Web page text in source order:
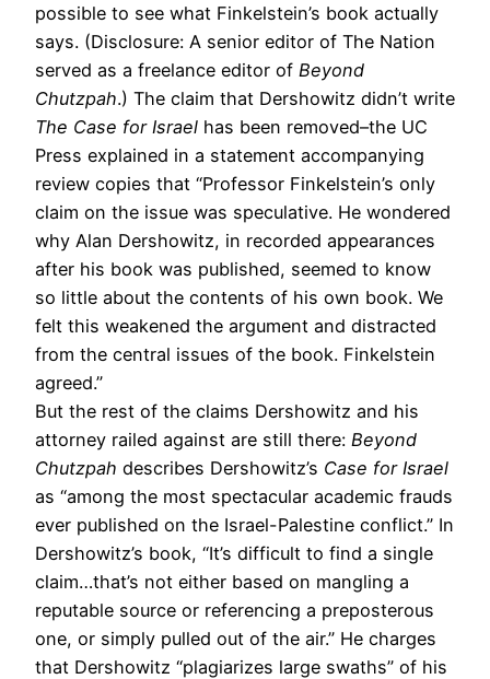
possible to see what Finkelstein’s book actually
says. (Disclosure: A senior editor of The Nation
served as a freelance editor of Beyond
Chutzpah.) The claim that Dershowitz didn’t write
The Case for Israel has been removed–the UC
Press explained in a statement accompanying
review copies that “Professor Finkelstein’s only
claim on the issue was speculative. He wondered
why Alan Dershowitz, in recorded appearances
after his book was published, seemed to know
so little about the contents of his own book. We
felt this weakened the argument and distracted
from the central issues of the book. Finkelstein
agreed.”
But the rest of the claims Dershowitz and his
attorney railed against are still there: Beyond
Chutzpah describes Dershowitz’s Case for Israel
as “among the most spectacular academic frauds
ever published on the Israel-Palestine conflict.” In
Dershowitz’s book, “It’s difficult to find a single
claim…that’s not either based on mangling a
reputable source or referencing a preposterous
one, or simply pulled out of the air.” He charges
that Dershowitz “plagiarizes large swaths” of his